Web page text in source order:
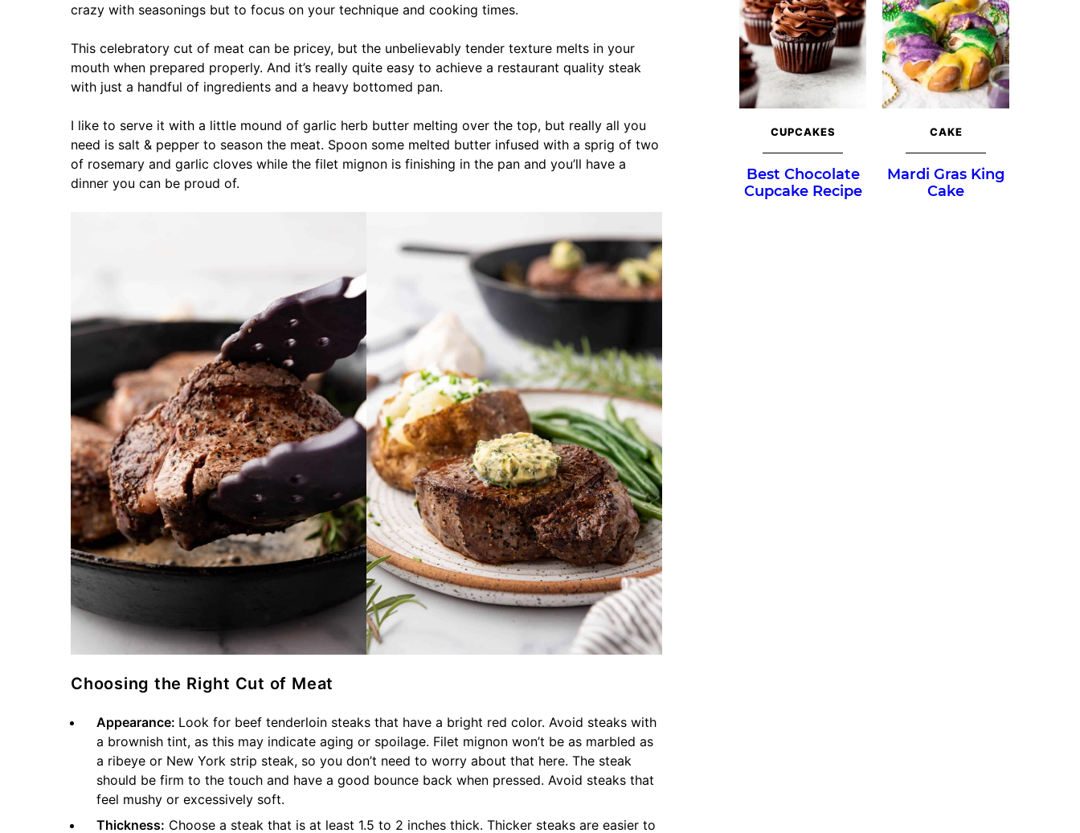
crazy with seasonings but to focus on your technique and cooking times.
This celebratory cut of meat can be pricey, but the unbelievably tender texture melts in your
mouth when prepared properly. And it’s really quite easy to achieve a restaurant quality steak
with just a handful of ingredients and a heavy bottomed pan.
I like to serve it with a little mound of garlic herb butter melting over the top, but really all you
need is salt & pepper to season the meat. Spoon some melted butter infused with a sprig of two
of rosemary and garlic cloves while the filet mignon is finishing in the pan and you’ll have a
dinner you can be proud of.
Choosing the Right Cut of Meat
Appearance: Look for beef tenderloin steaks that have a bright red color. Avoid steaks with
a brownish tint, as this may indicate aging or spoilage. Filet mignon won’t be as marbled as
a ribeye or New York strip steak, so you don’t need to worry about that here. The steak
should be firm to the touch and have a good bounce back when pressed. Avoid steaks that
feel mushy or excessively soft.
Thickness: Choose a steak that is at least 1.5 to 2 inches thick. Thicker steaks are easier to
CUPCAKES
Best Chocolate
Cupcake Recipe
CAKE
Mardi Gras King
Cake